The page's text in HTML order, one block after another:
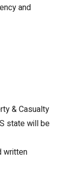
and
& Casualty
state will be
written